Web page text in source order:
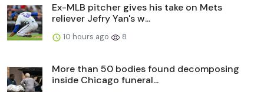
Ex-MLB pitcher gives his take on Mets
reliever Jefry Yan's w...
10 hours ago 8
More than 50 bodies found decomposing
inside Chicago funeral...